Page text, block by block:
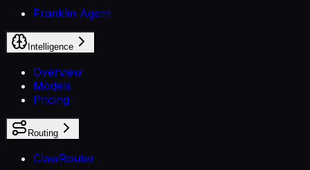
Franklin Agent
Intelligence
Overview
Models
Pricing
Routing
ClawRouter